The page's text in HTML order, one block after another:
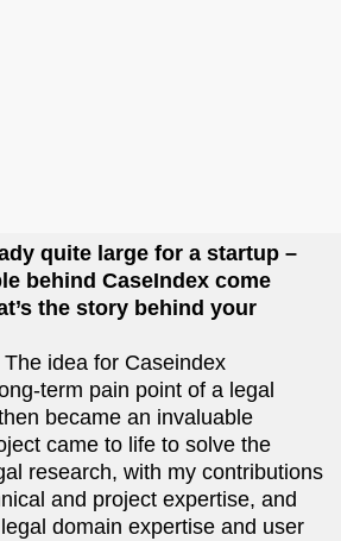
The core focus is on
rather than generative AI,
hallucinations.
quite large for a startup –
behind CaseIndex come
the story behind your
idea for Caseindex
term pain point of a legal
became an invaluable
came to life to solve the
research, with my contributions
and project expertise, and
domain expertise and user